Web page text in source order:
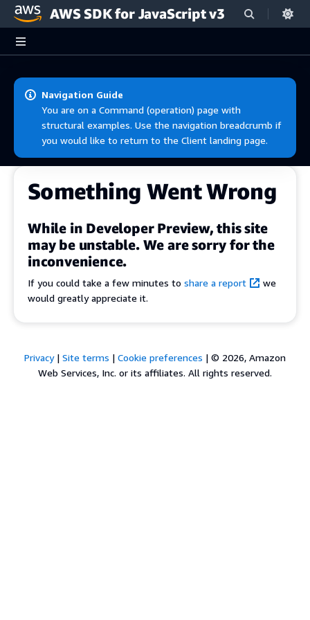
Skip to main content
AWS SDK for JavaScript v3
Navigation Guide
You are on a Command (operation) page with
structural examples. Use the navigation breadcrumb if
you would like to return to the Client landing page.
Something Went Wrong
While in Developer Preview, this site
may be unstable. We are sorry for the
inconvenience.
If you could take a few minutes to share a report
we
would greatly appreciate it.
Privacy| Site terms | Cookie preferences | © 2026, Amazon
Web Services, Inc. or its affiliates. All rights reserved.